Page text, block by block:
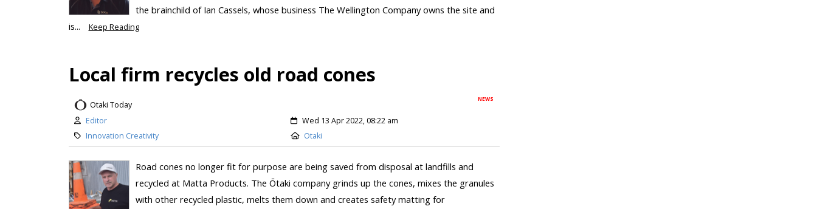
the brainchild of Ian Cassels, whose business The Wellington Company owns the site and
is...
Keep Reading
Local firm recycles old road cones
NEWS
Otaki Today
Editor
Wed 13 Apr 2022, 08:22 am
Innovation Creativity
Otaki
Road cones no longer fit for purpose are being saved from disposal at landfills and
recycled at Matta Products. The Ōtaki company grinds up the cones, mixes the granules
with other recycled plastic, melts them down and creates safety matting for